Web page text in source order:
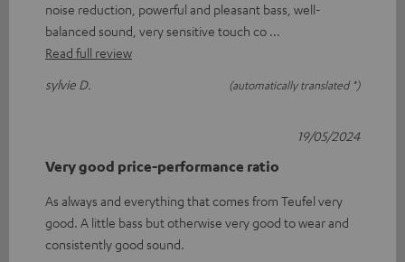
noise reduction, powerful and pleasant bass, well-
balanced sound, very sensitive touch co
Read full review
sylvie D.
(automatically translated *)
Very good price-performance ratio
As always and everything that comes from Teufel very
good. A little bass but otherwise very good to wear and
consistently good sound.
19/05/2024